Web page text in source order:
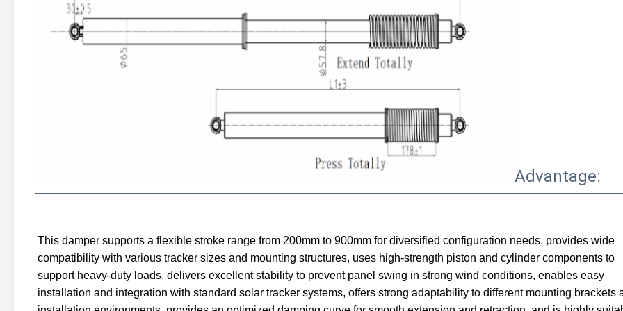
Advantage:
This damper supports a flexible stroke range from 200mm to 900mm for diversified configuration needs, provides wide
compatibility with various tracker sizes and mounting structures, uses high-strength piston and cylinder components to
support heavy-duty loads, delivers excellent stability to prevent panel swing in strong wind conditions, enables easy
installation and integration with standard solar tracker systems, offers strong adaptability to different mounting brackets